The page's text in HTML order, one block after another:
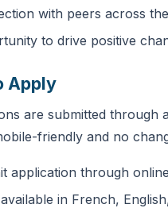
with peers across
to drive positive
Apply
are submitted through
friendly and no
application through
in French,